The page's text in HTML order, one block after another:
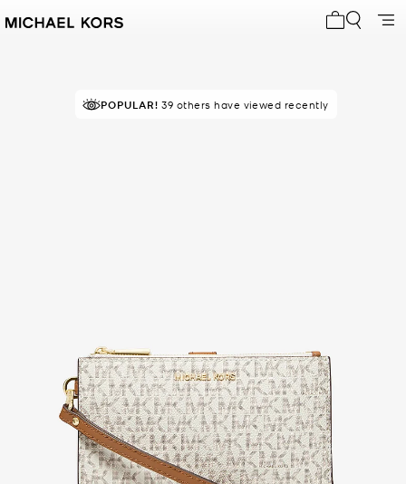
RECOMMENDEDby 85% of purchasers
POPULAR! 39 others have viewed recently